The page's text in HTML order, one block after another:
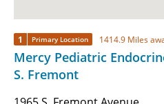
1 Primary Location 1414.9 Miles
Mercy Pediatric
S. Fremont